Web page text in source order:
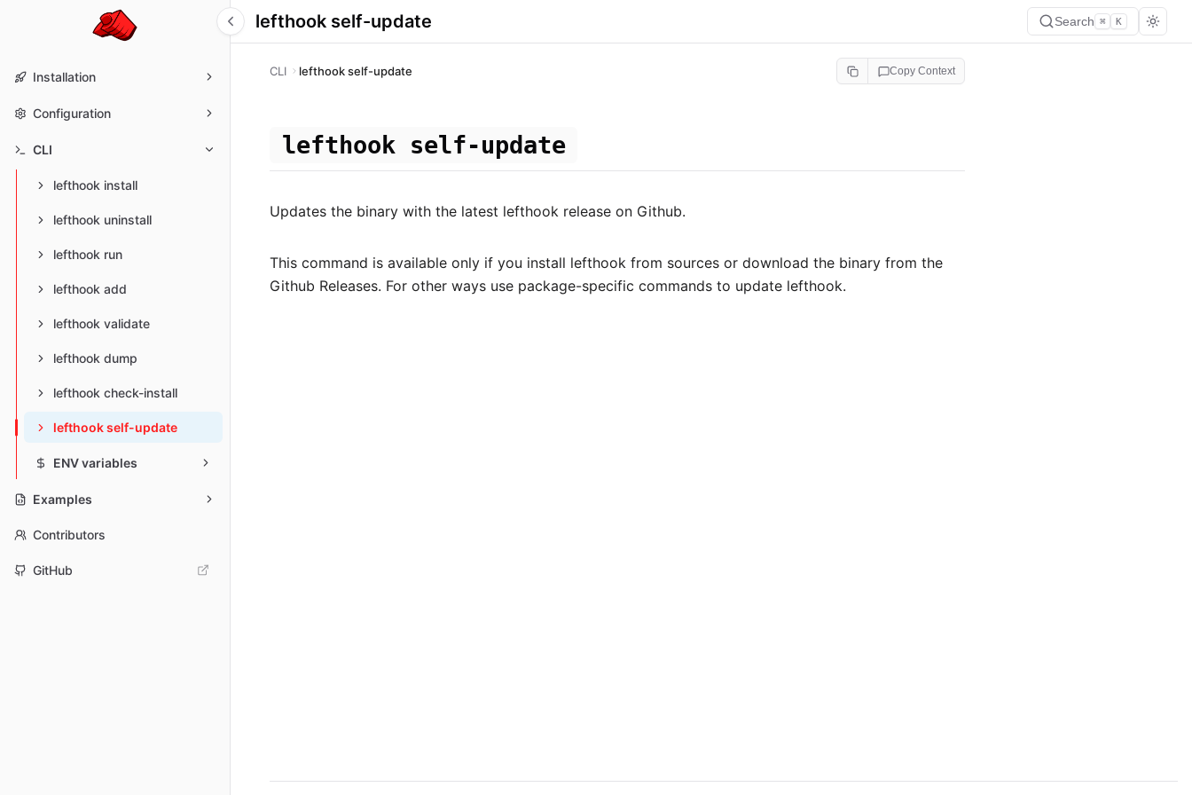
Installation
Configuration
CLI
lefthook install
lefthook uninstall
lefthook run
lefthook add
lefthook validate
lefthook dump
lefthook check-install
lefthook self-update
ENV variables
Examples
Contributors
GitHub
lefthook self-update Search ⌘ K
CLI lefthook self-update Copy Context
lefthook self-update
Updates the binary with the latest lefthook release on Github.
This command is available only if you install lefthook from sources or download the binary from the
Github Releases. For other ways use package-specific commands to update lefthook.